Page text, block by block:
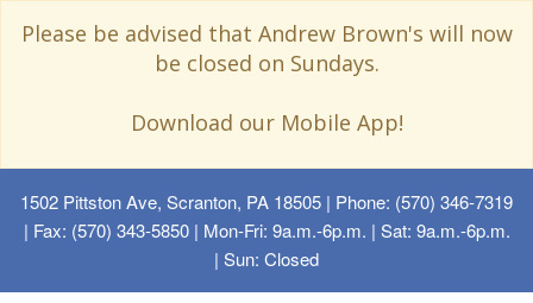
Please be advised that Andrew Brown's will now
be closed on Sundays.
Download our Mobile App!
1502 Pittston Ave, Scranton, PA 18505 | Phone: (570) 346-7319
| Fax: (570) 343-5850 | Mon-Fri: 9a.m.-6p.m. | Sat: 9a.m.-6p.m.
| Sun: Closed